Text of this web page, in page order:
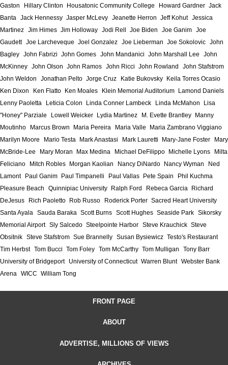
Gaston
Hillary Clinton Housatonic Community College Howard Gardner Jack
Banta Jack Hennessy Jasper McLevy Jeanette Herron Jeff Kohut Jessica
Martinez Jim Himes Jim Holloway Jodi Rell Joe Biden Joe Ganim Joe
Gaudett Joe Larcheveque Joel Gonzalez Joe Lieberman Joe Sokolovic John
Bagley John Fabrizi John Gomes John Mandanici John Marshall Lee
John
McKinney John Olson John Ramos John Ricci John Rowland
John Stafstrom
John Weldon
Jonathan Pelto Jorge Cruz Katie Bukovsky
Keila Torres Ocasio
Ken Dixon
Ken Flatto Ken Moales Klein Memorial Auditorium
Lamond Daniels
Lenny Paoletta
Leticia Colon Linda Conner Lambeck Linda McMahon
Lisa
"Honey" Parziale
Lowell Weicker Lydia Martinez M. Evette Brantley
Manny
Moutinho
Marcus Brown Maria Pereira Maria Valle
Maria Zambrano Viggiano
Marilyn Moore
Mario Testa Mark Anastasi Mark Lauretti Mary-Jane Foster
Mary
McBride-Lee
Mary Moran Max Medina Michael DeFilippo Michelle Lyons
Milta
Feliciano
Mitch Robles Morgan Kaolian Nancy DiNardo Nancy Wyman
Ned
Lamont
Paul Ganim Paul Timpanelli Paul Vallas Pete Spain
Phil Kuchma
Pleasure Beach
Quinnipiac University Ralph Ford Rebeca Garcia
Richard
DeJesus
Rich Paoletto Rob Russo Roderick Porter Sacred Heart University
Santa Ayala Sauda Baraka Scott Burns Scott Hughes Seaside Park Sikorsky
Memorial Airport Sly Salcedo Steelpointe Harbor Steve Krauchick Steve
Obsitnik Steve Stafstrom Sue Brannelly Susan Bysiewicz Testo's Restaurant
Tim Herbst Tom Bucci Tom Foley Tom McCarthy Tom Mulligan
Tony Barr
University of Bridgeport
University of Connecticut Warren Blunt Webster Bank
Arena WICC William Tong
FRONT PAGE
ABOUT
ADVERTISE, MILLIONS OF VIEWS